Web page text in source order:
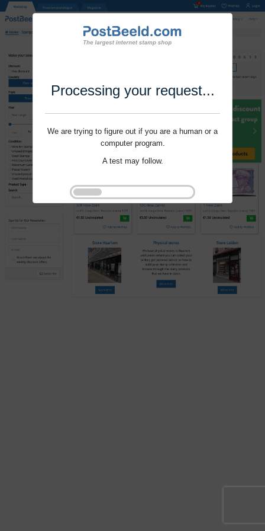
Processing your request...
We are trying to figure out if you are a human or a
computer program.
A test may follow.